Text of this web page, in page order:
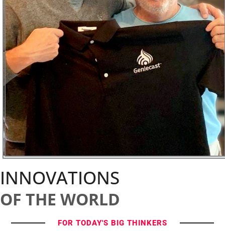
INNOVATIONS
OF THE WORLD
FOR TODAY'S BIG THINKERS